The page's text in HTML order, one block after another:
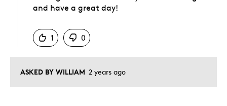
ASKED BY WILLIAM 2 years ago
and have a great day!
1
0